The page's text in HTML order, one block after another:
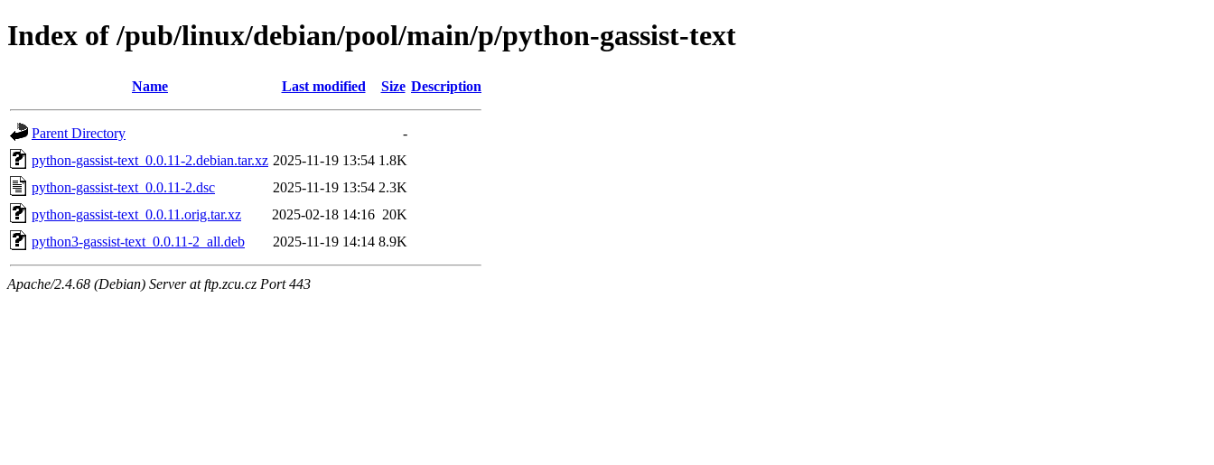
Index of /pub/linux/debian/pool/main/p/python-gassist-text
Name Last modified Size Description
Parent Directory
-
python-gassist-text_0.0.11-2.debian.tar.xz 2025-11-19 13:54 1.8K
python-gassist-text_0.0.11-2.dsc
2025-11-19 13:54 2.3K
python-gassist-text_0.0.11.orig.tar.xz
2025-02-18 14:16 20K
python3-gassist-text_0.0.11-2_all.deb
2025-11-19 14:14 8.9K
Apache/2.4.68 (Debian) Server at ftp.zcu.cz Port 443